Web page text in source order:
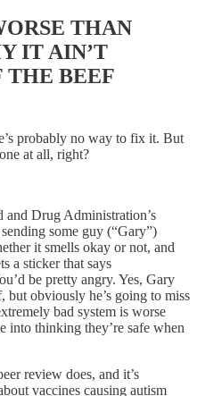
THAN
IT AIN’T
THE BEEF
probably no way to fix it. But
at all, right?
and Drug Administration’s
some guy (“Gary”)
it smells okay or not, and
a sticker that says
be pretty angry. Yes, Gary
but obviously he’s going to miss
bad system is worse
into thinking they’re safe when
review does, and it’s
vaccines causing autism